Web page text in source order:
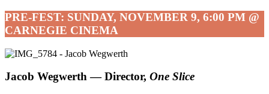
PRE-FEST: SUNDAY, NOVEMBER 9, 6:00 PM @
CARNEGIE CINEMA
Jacob Wegwerth — Director, One Slice